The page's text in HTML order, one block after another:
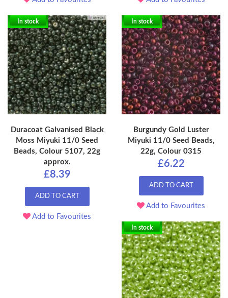
In stock
Duracoat Galvanised Black
Moss Miyuki 11/0 Seed
Beads, Colour 5107, 22g
approx.
£8.39
ADD TO CART
Add to Favourites
In stock
Burgundy Gold Luster
Miyuki 11/0 Seed Beads,
22g, Colour 0315
£6.22
ADD TO CART
Add to Favourites
In stock